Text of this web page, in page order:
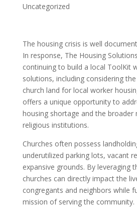
Uncategorized
The housing crisis is well
In response, The Housing
continuing to build a local ToolKit
solutions, including considering
church land for local worker
offers a unique opportunity to
housing shortage and the broader
religious institutions.
Churches often possess
underutilized parking lots, vacant
expansive grounds. By leveraging
churches can directly impact the
congregants and neighbors while
mission of serving the community.